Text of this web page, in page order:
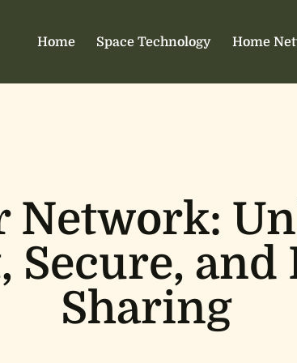
Home Space Technology Home
Network:
Secure,
Sharing